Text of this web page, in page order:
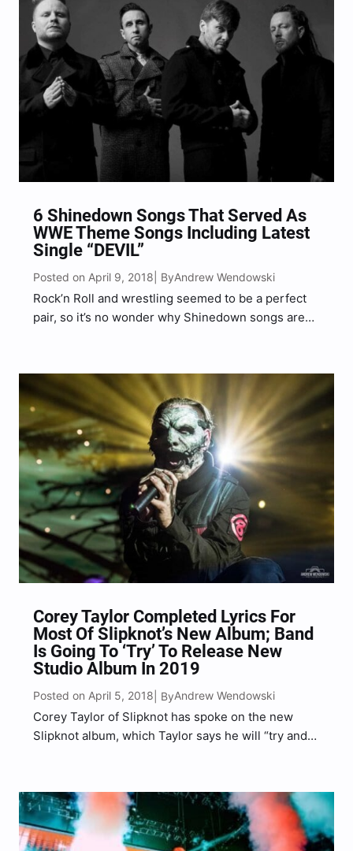
6 Shinedown Songs That Served As
WWE Theme Songs Including Latest
Single “DEVIL”
Posted on April 9, 2018 | ByAndrew Wendowski
Rock’n Roll and wrestling seemed to be a perfect
pair, so it’s no wonder why Shinedown songs are
that were featured as WWE Theme songs…
Corey Taylor Completed Lyrics For
Most Of Slipknot’s New Album; Band
Is Going To ‘Try’ To Release New
Studio Album In 2019
Posted on April 5, 2018 | ByAndrew Wendowski
Corey Taylor of Slipknot has spoke on the new
Slipknot album, which Taylor says he will “try and
music and I’ve…